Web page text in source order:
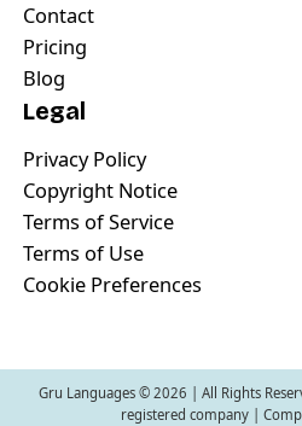
Contact
Pricing
Blog
Legal
Privacy Policy
Copyright Notice
Terms of Service
Terms of Use
Cookie Preferences
Gru Languages © 2026 | All Rights
registered company |